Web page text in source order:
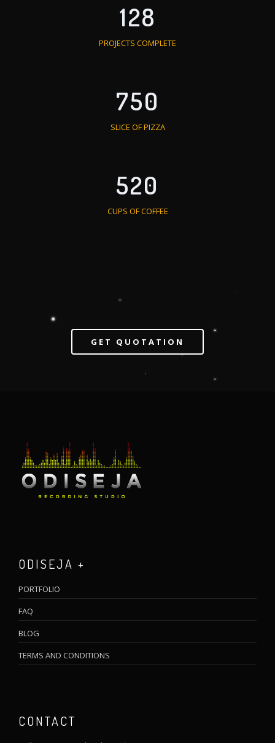
128
PROJECTS COMPLETE
750
SLICE OF PIZZA
520
CUPS OF COFFEE
GET QUOTATION
ODISEJA +
PORTFOLIO
FAQ
BLOG
TERMS AND CONDITIONS
CONTACT